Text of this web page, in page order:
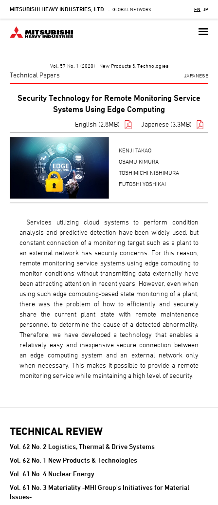
Skip
main
content
MITSUBISHI HEAVY INDUSTRIES, LTD. - GLOBAL NETWORK EN JP
Vol. 57 No. 1 (2020) New Products & Technologies
Technical Papers JAPANESE
Security Technology for Remote Monitoring Service
Systems Using Edge Computing
English (2.8MB) Japanese (3.3MB)
KENJI TAKAO
OSAMU KIMURA
TOSHIMICHI NISHIMURA
FUTOSHI YOSHIKAI
Services utilizing cloud systems to perform condition
analysis and predictive detection have been widely used, but
constant connection of a monitoring target such as a plant to
an external network has security concerns. For this reason,
remote monitoring service systems using edge computing to
monitor conditions without transmitting data externally have
been attracting attention in recent years. However, even when
using such edge computing-based state monitoring of a plant,
there was the problem of how to efficiently and securely
share the current plant state with remote maintenance
personnel to determine the cause of a detected abnormality.
Therefore, we have developed a technology that enables a
relatively easy and inexpensive secure connection between
an edge computing system and an external network only
when necessary. This makes it possible to provide a remote
monitoring service while maintaining a high level of security.
TECHNICAL REVIEW
TECHNICAL REVIEW
Vol. 62 No. 2 Logistics, Thermal & Drive Systems
Vol. 62 No. 1 New Products & Technologies
Vol. 61 No. 4 Nuclear Energy
Vol. 61 No. 3 Materiality -MHI Group's Initiatives for Material
Issues-